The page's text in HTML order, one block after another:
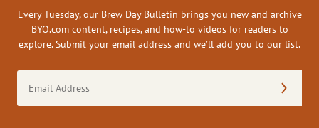
Every Tuesday, our Brew Day Bulletin brings you new and archive
BYO.com content, recipes, and how-to videos for readers to
explore. Submit your email address and we’ll add you to our list.
Address
(Required)